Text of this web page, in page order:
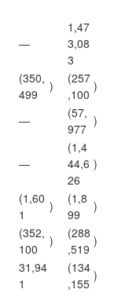
—
1,47
3,08
3
(350,
499
)
(257
,100
)
—
(57,
977
)
—
(1,4
44,6
26
)
(1,60
1
)
(1,8
99
)
(352,
100
)
(288
,519
)
31,94
1
(134
,155
)